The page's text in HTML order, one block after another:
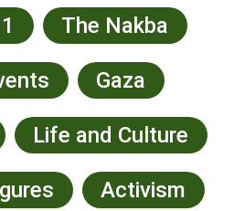
The Nakba
Gaza
Life and Culture
Activism